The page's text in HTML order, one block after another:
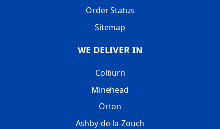
Order Status
Sitemap
WE DELIVER IN
Colburn
Minehead
Orton
Ashby-de-la-Zouch